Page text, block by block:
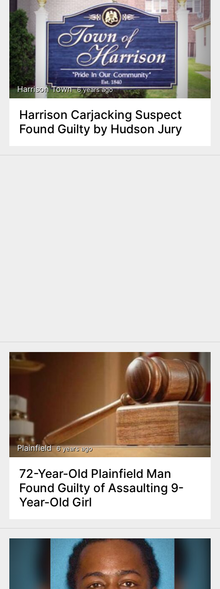
Harrison Town 6 years ago
Harrison Carjacking Suspect
Found Guilty by Hudson Jury
Plainfield 6 years ago
72-Year-Old Plainfield Man
Found Guilty of Assaulting 9-
Year-Old Girl